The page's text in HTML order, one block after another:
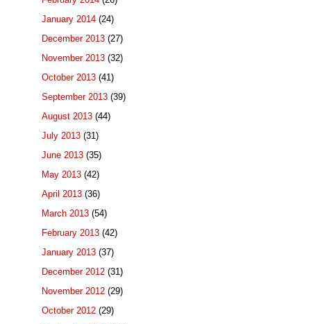
January 2014 (24)
December 2013 (27)
November 2013 (32)
October 2013 (41)
September 2013 (39)
August 2013 (44)
July 2013 (31)
June 2013 (35)
May 2013 (42)
April 2013 (36)
March 2013 (54)
February 2013 (42)
January 2013 (37)
December 2012 (31)
November 2012 (29)
October 2012 (29)